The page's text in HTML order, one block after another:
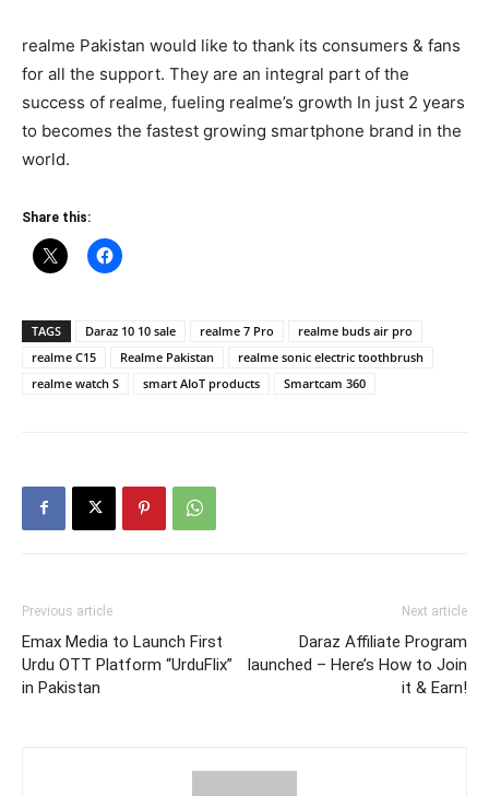
realme Pakistan would like to thank its consumers & fans
for all the support. They are an integral part of the
success of realme, fueling realme’s growth In just 2 years
to becomes the fastest growing smartphone brand in the
world.
Share this:
TAGS Daraz 10 10 sale realme 7 Pro
realme buds air pro
realme C15
Realme Pakistan
realme sonic electric toothbrush
realme watch S
smart AIoT products Smartcam 360
Previous article
Emax Media to Launch First
Urdu OTT Platform “UrduFlix”
in Pakistan
Next article
Daraz Affiliate Program
launched – Here’s How to Join
it & Earn!